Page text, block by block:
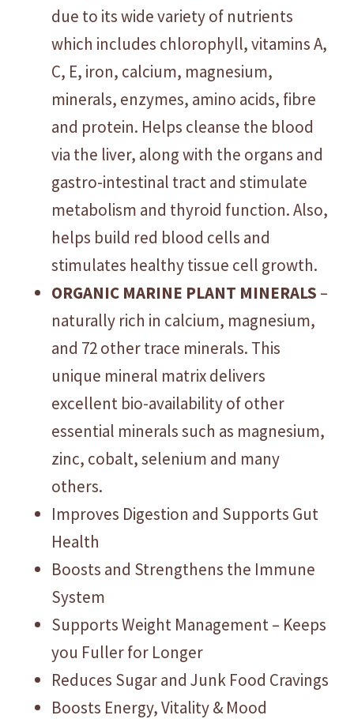
due to its wide variety of nutrients
which includes chlorophyll, vitamins A,
C, E, iron, calcium, magnesium,
minerals, enzymes, amino acids, fibre
and protein. Helps cleanse the blood
via the liver, along with the organs and
gastro-intestinal tract and stimulate
metabolism and thyroid function. Also,
helps build red blood cells and
stimulates healthy tissue cell growth.
ORGANIC MARINE PLANT MINERALS –
naturally rich in calcium, magnesium,
and 72 other trace minerals. This
unique mineral matrix delivers
excellent bio-availability of other
essential minerals such as magnesium,
zinc, cobalt, selenium and many
others.
Improves Digestion and Supports Gut
Health
Boosts and Strengthens the Immune
System
Supports Weight Management – Keeps
you Fuller for Longer
Reduces Sugar and Junk Food Cravings
Boosts Energy, Vitality & Mood